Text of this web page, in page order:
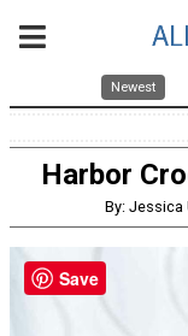
Newest
Harbor
By:
Save